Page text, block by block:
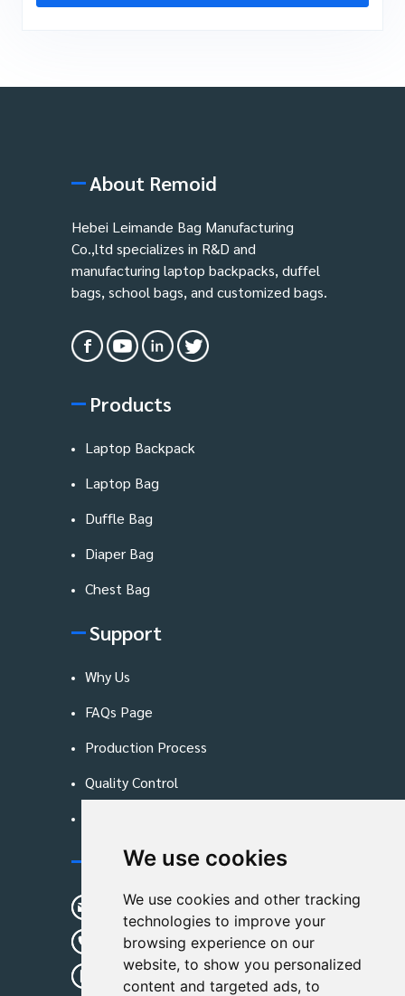
We use cookies
We use cookies and other tracking
technologies to improve your
browsing experience on our
website, to show you personalized
content and targeted ads, to
About Remoid
Hebei Leimande Bag Manufacturing
Co.,ltd specializes in R&D and
manufacturing laptop backpacks, duffel
bags, school bags, and customized bags.
Products
Laptop Backpack
Laptop Bag
Duffle Bag
Diaper Bag
Chest Bag
Support
Why Us
FAQs Page
Production Process
Quality Control
Contact Us
sunshine01@remoid.com
+ 86 15233108782
+ 86 15233108782